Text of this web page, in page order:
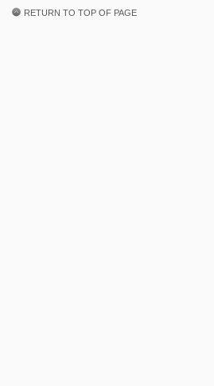
RETURN TO TOP OF PAGE